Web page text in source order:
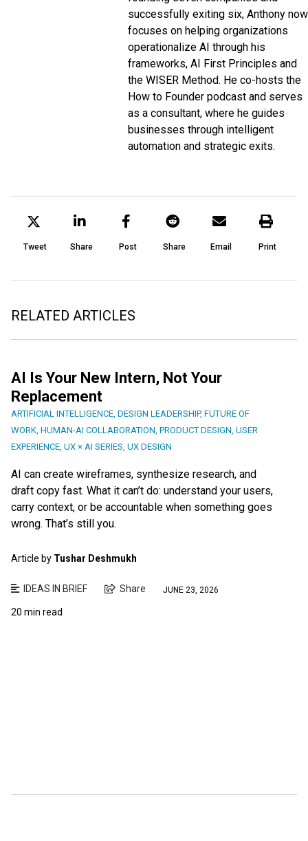
successfully exiting six, Anthony now
focuses on helping organizations
operationalize AI through his
frameworks, AI First Principles and
the WISER Method. He co-hosts the
How to Founder podcast and serves
as a consultant, where he guides
businesses through intelligent
automation and strategic exits.
Tweet Share Post Share Email Print
RELATED ARTICLES
AI Is Your New Intern, Not Your
Replacement
ARTIFICIAL INTELLIGENCE, DESIGN LEADERSHIP, FUTURE OF
WORK, HUMAN-AI COLLABORATION, PRODUCT DESIGN, USER
EXPERIENCE, UX × AI SERIES, UX DESIGN
AI can create wireframes, synthesize research, and
draft copy fast. What it can’t do: understand your users,
carry context, or be accountable when something goes
wrong. That’s still you.
Article by Tushar Deshmukh
IDEAS IN BRIEF Share JUNE 23, 2026
20 min read